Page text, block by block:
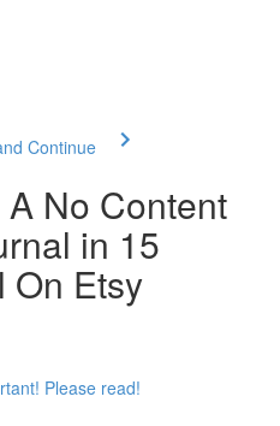
Continue
No Content
in 15
On Etsy
Please read!